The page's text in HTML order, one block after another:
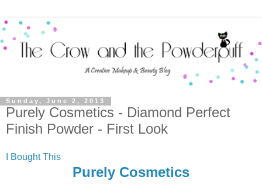
Sunday, June 2, 2013
Purely Cosmetics - Diamond Perfect
Finish Powder - First Look
I Bought This
Purely Cosmetics